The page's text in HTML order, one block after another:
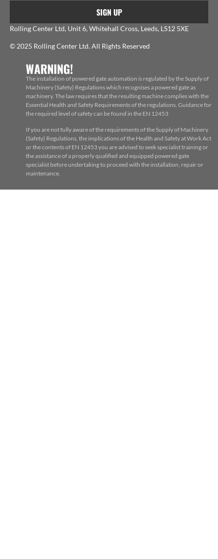
SIGN UP
Rolling Center Ltd, Unit 6, Whitehall Cross, Leeds, LS12 5XE
© 2025 Rolling Center Ltd. All Rights Reserved
WARNING!
The installation of powered gate automation is regulated by the Supply of
Machinery (Safety) Regulations which recognises a powered gate as
machinery. The law requires that the resulting machine complies with the
Essential Health and Safety Requirements of the regulations. Guidance for
the required level of safety can be found in the EN 12453
If you are not fully aware of the requirements of the Supply of Machinery
(Safety) Regulations, the implications of the Health and Safety at Work Act
or the contents of EN 12453 you are advised to seek specialist training or
the assistance of a properly qualified and equipped powered gate
specialist before undertaking to proceed with the installation, repair or
maintenance.